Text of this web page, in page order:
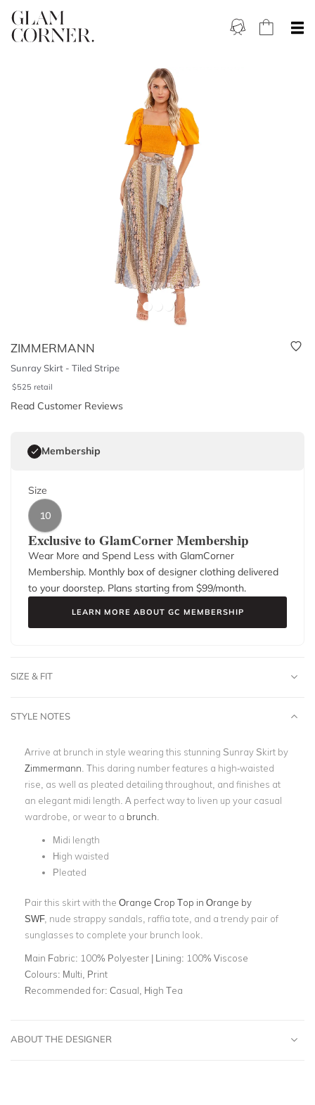
ZIMMERMANN
Sunray Skirt - Tiled Stripe
$525 retail
Read Customer Reviews
Membership
Size
10
Exclusive to GlamCorner Membership
Wear More and Spend Less with GlamCorner
Membership. Monthly box of designer clothing delivered
to your doorstep. Plans starting from $99/month.
LEARN MORE ABOUT GC MEMBERSHIP
SIZE & FIT
STYLE NOTES
Arrive at brunch in style wearing this stunning Sunray Skirt by
Zimmermann . This daring number features a high-waisted
rise, as well as pleated detailing throughout, and finishes at
an elegant midi length. A perfect way to liven up your casual
wardrobe, or wear to a brunch
Midi length
High waisted
Pleated
Pair this skirt with the Orange Crop Top in Orange by
SWF, nude strappy sandals, raffia tote, and a trendy pair of
sunglasses to complete your brunch look.
Main Fabric: 100% Polyester | Lining: 100% Viscose
Colours: Multi, Print
Recommended for: Casual, High Tea
ABOUT THE DESIGNER